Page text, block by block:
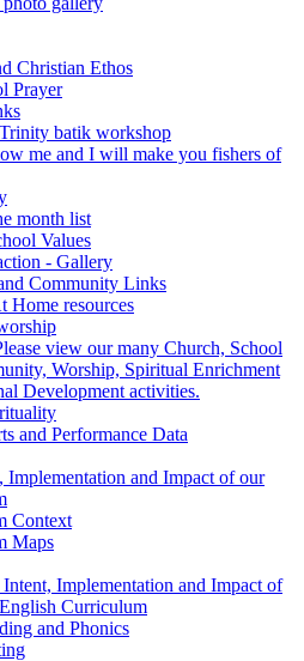
Christian Ethos
Prayer
batik workshop
me and I will make you fishers of
month list
Values
- Gallery
Community Links
Home resources
view our many Church, School
Worship, Spiritual Enrichment
Development activities.
and Performance Data
Implementation and Impact of our
Context
Maps
Implementation and Impact of
Curriculum
and Phonics